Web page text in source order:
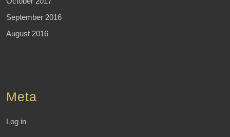
September 2016
August 2016
Meta
Log in